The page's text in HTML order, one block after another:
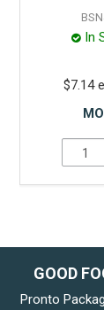
In
$7.14
GOOD
Pronto